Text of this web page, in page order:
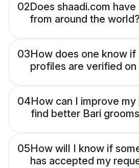
02Does shaadi.com
from around the world?
03How does one know if
profiles are verified on
04How can I improve
find better Bari
05How will I know if
has accepted my